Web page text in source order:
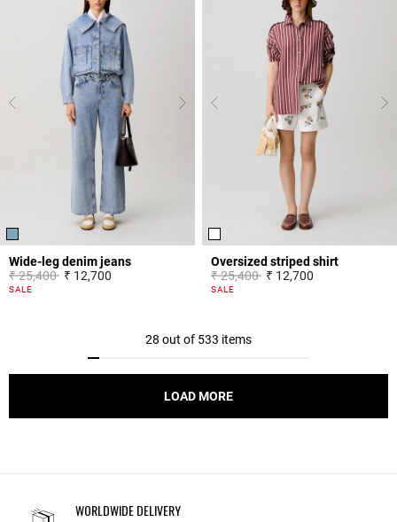
Wide-leg denim jeans
Price reduced from
₹ 25,400to₹ 12,700
4.5 out of 5 Customer Rating
SALE
Oversized striped shirt
Price reduced from
₹ 25,400to₹ 12,700
4.2 out of 5 Customer Rating
SALE
28 out of 533 items
LOAD MORE
WORLDWIDE DELIVERY